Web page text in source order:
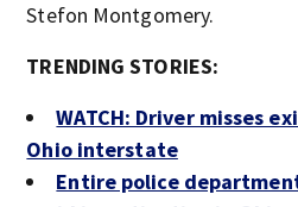
Stefon Montgomery.
TRENDING STORIES:
WATCH: Driver misses
Ohio interstate
Entire police